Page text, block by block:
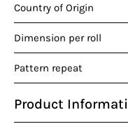
Country of Origin
Dimension per roll
Pattern repeat
Product